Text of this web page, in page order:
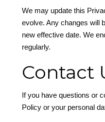
We may update this
evolve. Any changes will
new effective date. We
regularly.
Contact
If you have questions or
Policy or your personal